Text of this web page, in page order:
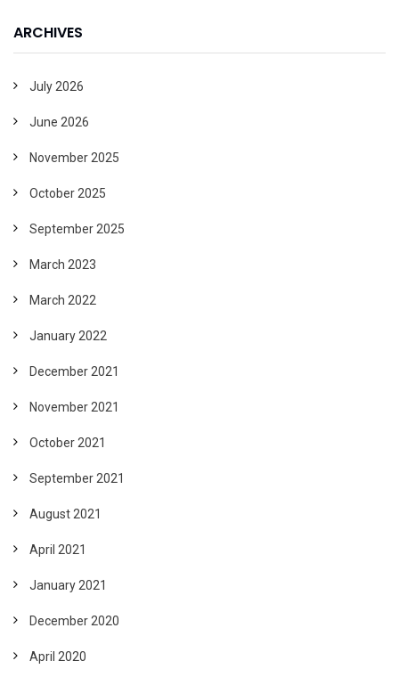
ARCHIVES
July 2026
June 2026
November 2025
October 2025
September 2025
March 2023
March 2022
January 2022
December 2021
November 2021
October 2021
September 2021
August 2021
April 2021
January 2021
December 2020
April 2020